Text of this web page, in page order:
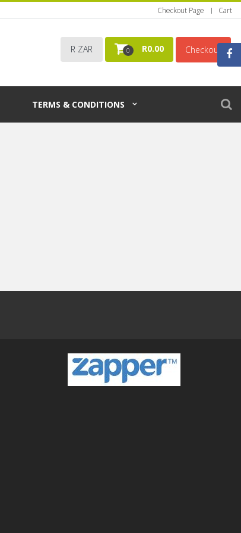
Checkout Page Cart
R ZAR 0 R0.00 Checkout
TERMS & CONDITIONS